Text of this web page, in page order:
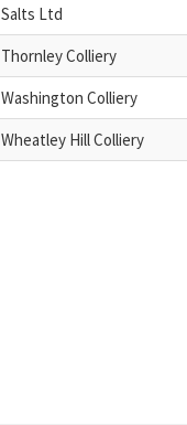
Salts Ltd
Thornley Colliery
Washington Colliery
Wheatley Hill Colliery